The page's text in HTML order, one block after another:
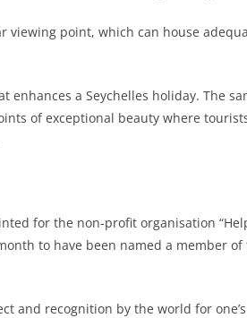
viewing point, which can house
a Seychelles holiday. The
of exceptional beauty where
for the non-profit organisation
to have been named a member
and recognition by the world for